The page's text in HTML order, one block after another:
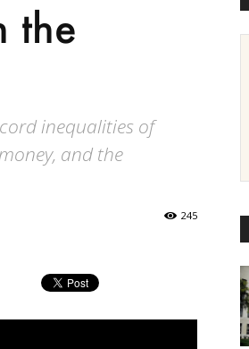
the
inequalities of
and the
245